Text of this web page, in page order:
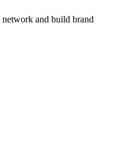
network and build brand